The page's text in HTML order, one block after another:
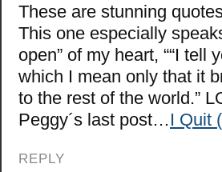
These are stunning
This one especially
open” of my heart, ““I tell
which I mean only that it
to the rest of the world.”
Peggy´s last post… I Quit
REPLY